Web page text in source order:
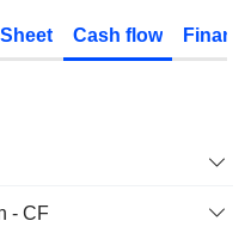
Cash flow
- CF